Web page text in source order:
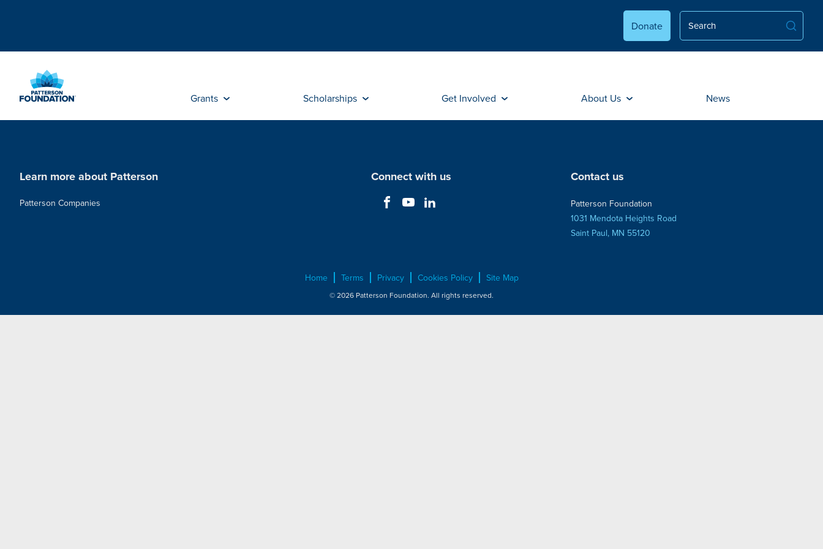
Content
Donate
Grants Scholarships Get Involved About Us News
Learn more about Patterson
Patterson Companies
Connect with us Contact us
Patterson Foundation
1031 Mendota Heights Road
Saint Paul, MN 55120
Home Terms Privacy Cookies Policy Site Map
© 2026 Patterson Foundation. All rights reserved.